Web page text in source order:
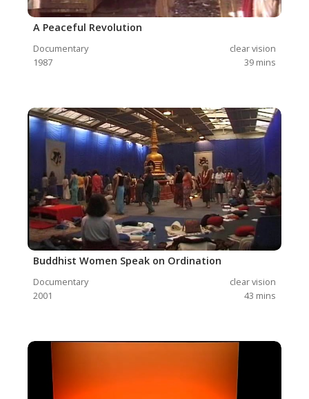
A Peaceful Revolution
Documentary
clear vision
1987
39 mins
Buddhist Women Speak on Ordination
Documentary
clear vision
2001
43 mins